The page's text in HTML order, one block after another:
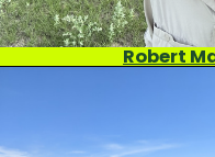
Robert